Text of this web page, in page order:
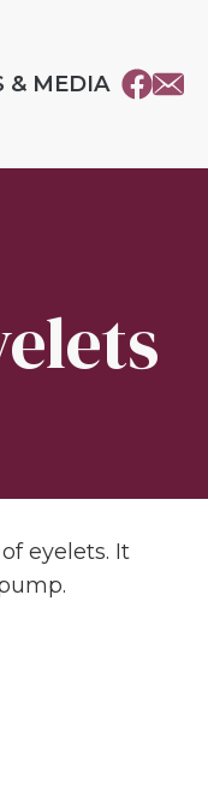
& MEDIA
eyelets. It